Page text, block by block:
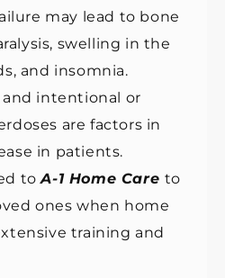
may lead to bone
swelling in the
and insomnia.
and intentional or
are factors in
in patients.
toA-1 Home Care to
ones when home
training and